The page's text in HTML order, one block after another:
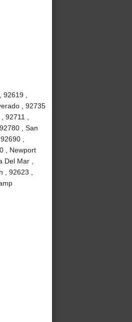
,
, 92735
,
, San
,
, Newport
Mar ,
92623 ,